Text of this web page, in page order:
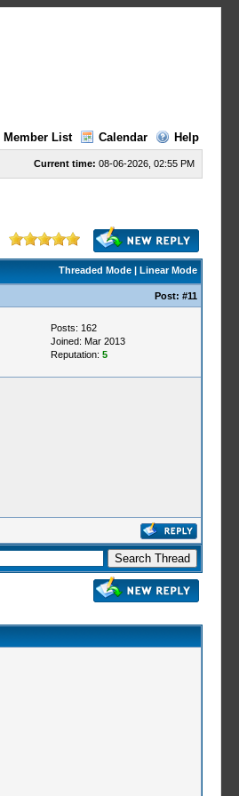
Member List Calendar Help
Current time: 08-06-2026, 02:55 PM
Threaded Mode| Linear Mode
Post: #11
Posts: 162
Joined: Mar 2013
Reputation: 5